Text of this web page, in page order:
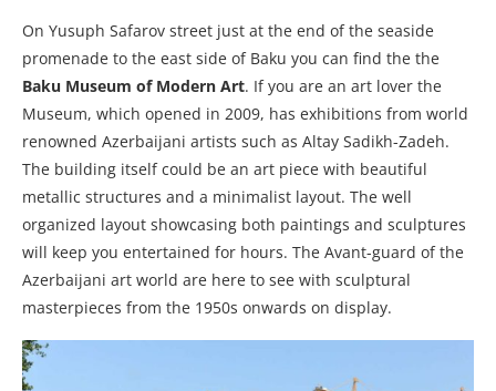
On Yusuph Safarov street just at the end of the seaside
promenade to the east side of Baku you can find the the
Baku Museum of Modern Art. If you are an art lover the
Museum, which opened in 2009, has exhibitions from world
renowned Azerbaijani artists such as Altay Sadikh-Zadeh.
The building itself could be an art piece with beautiful
metallic structures and a minimalist layout. The well
organized layout showcasing both paintings and sculptures
will keep you entertained for hours. The Avant-guard of the
Azerbaijani art world are here to see with sculptural
masterpieces from the 1950s onwards on display.